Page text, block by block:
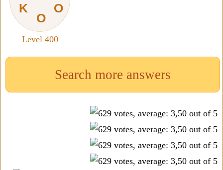
K
O
O
Level 400
Search more answers